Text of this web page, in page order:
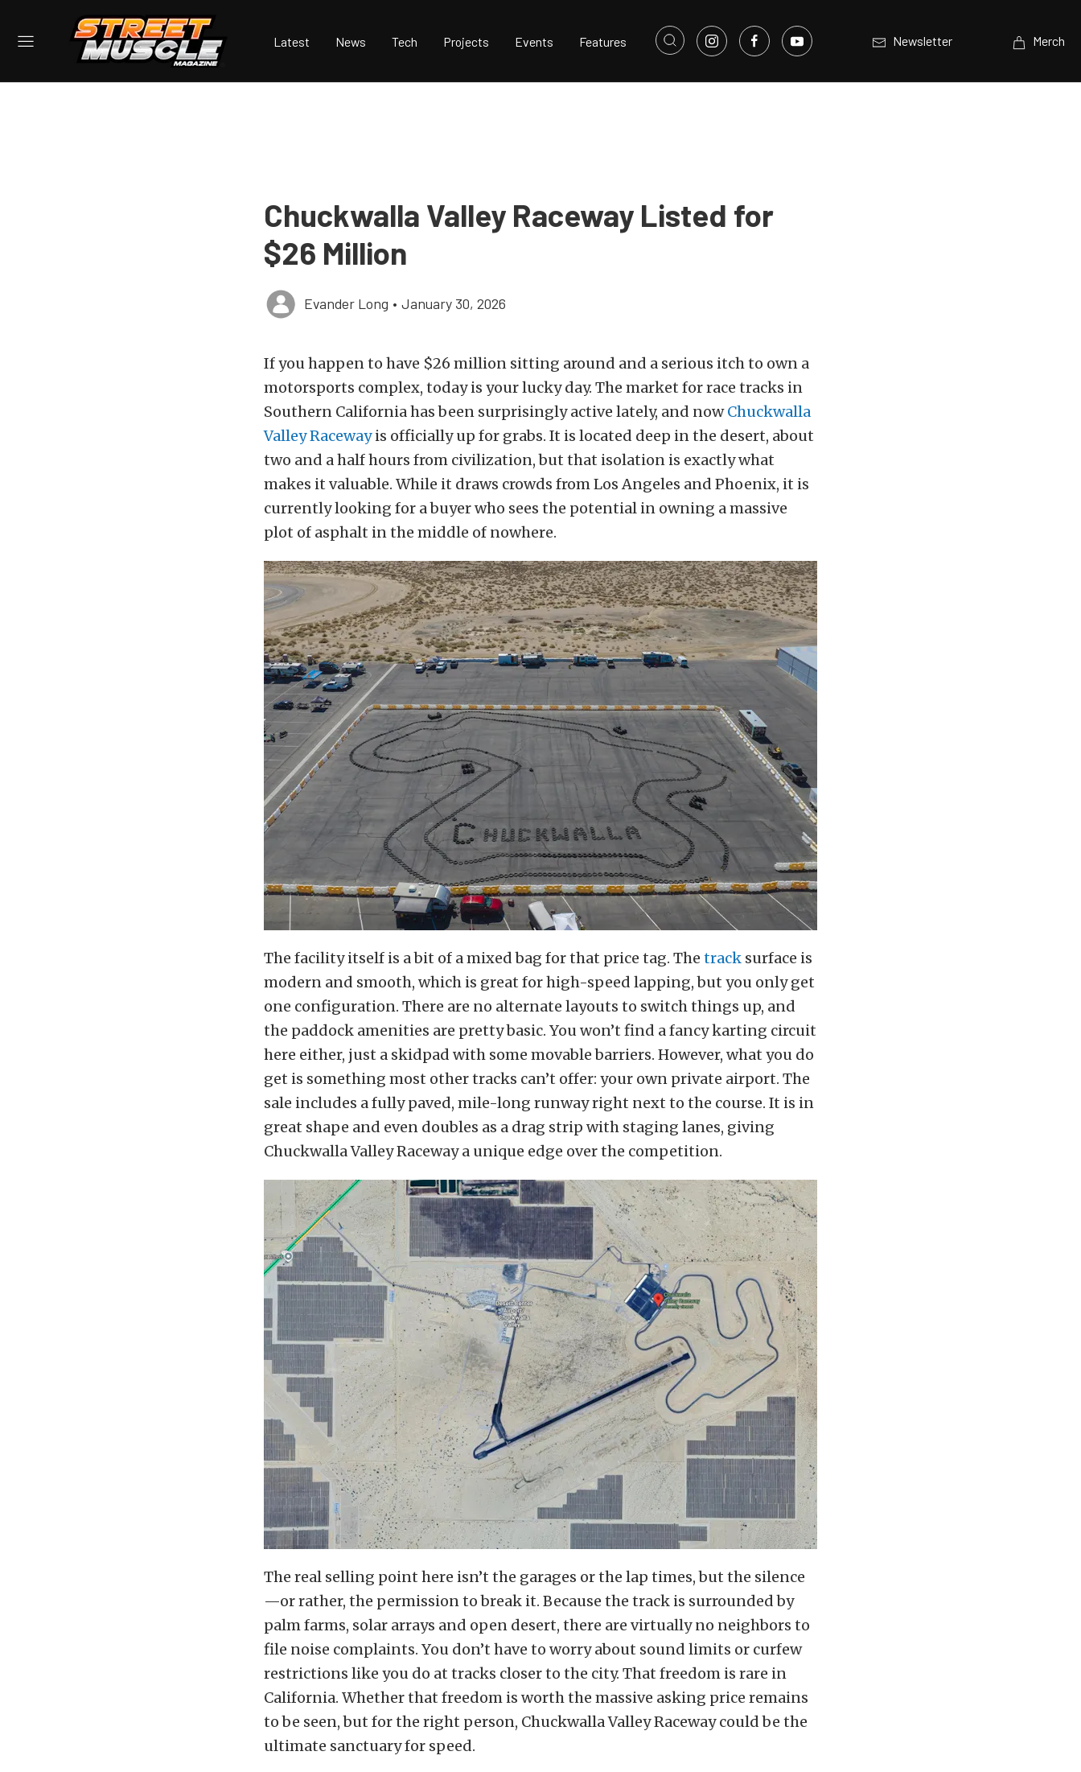
Latest News Tech Projects Events Features Newsletter Merch
Chuckwalla Valley Raceway Listed for
$26 Million
Evander Long • January 30, 2026
If you happen to have $26 million sitting around and a serious itch to own a
motorsports complex, today is your lucky day. The market for race tracks in
Southern California has been surprisingly active lately, and nowChuckwalla
Valley Racewayis officially up for grabs. It is located deep in the desert, about
two and a half hours from civilization, but that isolation is exactly what
makes it valuable. While it draws crowds from Los Angeles and Phoenix, it is
currently looking for a buyer who sees the potential in owning a massive
plot of asphalt in the middle of nowhere.
The facility itself is a bit of a mixed bag for that price tag. The track surface is
modern and smooth, which is great for high-speed lapping, but you only get
one configuration. There are no alternate layouts to switch things up, and
the paddock amenities are pretty basic. You won’t find a fancy karting circuit
here either, just a skidpad with some movable barriers. However, what you do
get is something most other tracks can’t offer: your own private airport. The
sale includes a fully paved, mile-long runway right next to the course. It is in
great shape and even doubles as a drag strip with staging lanes, giving
Chuckwalla Valley Raceway a unique edge over the competition.
The real selling point here isn’t the garages or the lap times, but the silence
—or rather, the permission to break it. Because the track is surrounded by
palm farms, solar arrays and open desert, there are virtually no neighbors to
file noise complaints. You don’t have to worry about sound limits or curfew
restrictions like you do at tracks closer to the city. That freedom is rare in
California. Whether that freedom is worth the massive asking price remains
to be seen, but for the right person, Chuckwalla Valley Raceway could be the
ultimate sanctuary for speed.